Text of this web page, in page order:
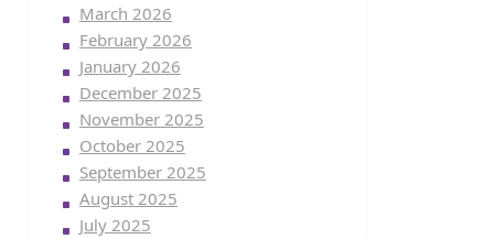
March 2026
February 2026
January 2026
December 2025
November 2025
October 2025
September 2025
August 2025
July 2025